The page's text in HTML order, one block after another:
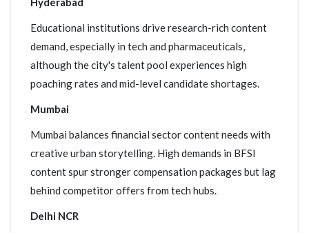
Educational institutions drive research-rich content
demand, especially in tech and pharmaceuticals,
although the city's talent pool experiences high
poaching rates and mid-level candidate shortages.
Mumbai
Mumbai balances financial sector content needs with
creative urban storytelling. High demands in BFSI
content spur stronger compensation packages but lag
behind competitor offers from tech hubs.
Delhi NCR